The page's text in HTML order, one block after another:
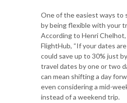
One of the easiest ways to
by being flexible with your
According to Henri
FlightHub, “If your dates
could save up to 30% just
travel dates by one or two
can mean shifting a day
even considering a mid-
instead of a weekend trip.